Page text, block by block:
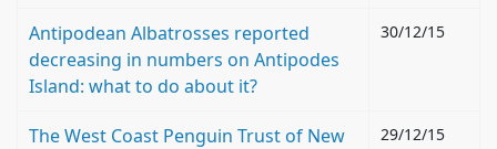
Antipodean Albatrosses reported
decreasing in numbers on Antipodes
Island: what to do about it?
30/12/15
The West Coast Penguin Trust of New
29/12/15